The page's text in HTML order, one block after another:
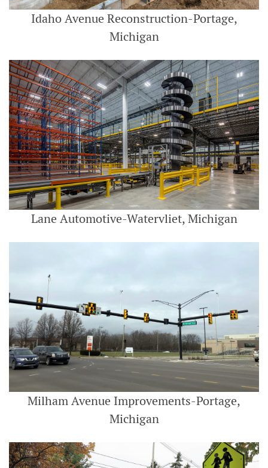
Idaho Avenue Reconstruction-Portage,
Michigan
Lane Automotive-Watervliet, Michigan
Milham Avenue Improvements-Portage,
Michigan